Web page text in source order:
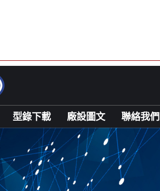
型錄下載 廠設圖文 聯絡我們